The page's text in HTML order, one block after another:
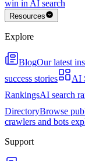
win in AI search
Resources
Explore
BlogOur latest
success stories
AI
RankingsAI search
DirectoryBrowse
crawlers and bots
Support